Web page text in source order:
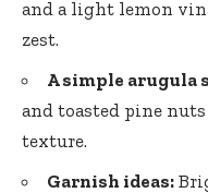
and a light lemon
zest.
A simple arugula
and toasted pine
texture.
Garnish ideas: